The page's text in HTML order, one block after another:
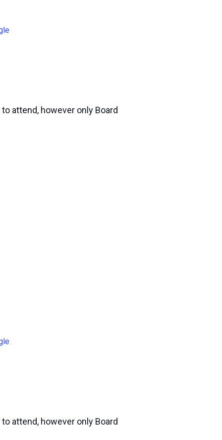
attend, however only Board
attend, however only Board